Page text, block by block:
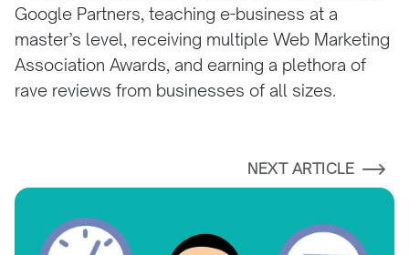
Google Partners, teaching e-business at a
master’s level, receiving multiple Web Marketing
Association Awards, and earning a plethora of
rave reviews from businesses of all sizes.
NEXT ARTICLE